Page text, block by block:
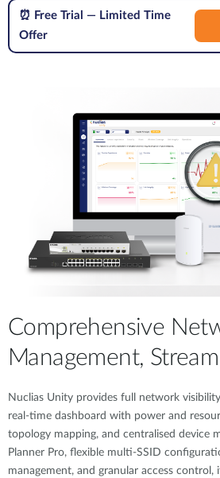
⏰ Free Trial — Limited Time
Offer
Comprehensive
Management,
Nuclias Unity provides full network
real-time dashboard with power and
topology mapping, and centralised device
Planner Pro, flexible multi-SSID
management, and granular access control,